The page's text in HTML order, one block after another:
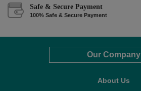
Safe & Secure Payment
100% Safe & Secure Payment
Our Company
About Us